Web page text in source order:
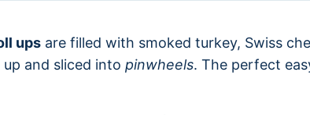
ups are filled with smoked turkey, Swiss
and sliced into pinwheels. The perfect